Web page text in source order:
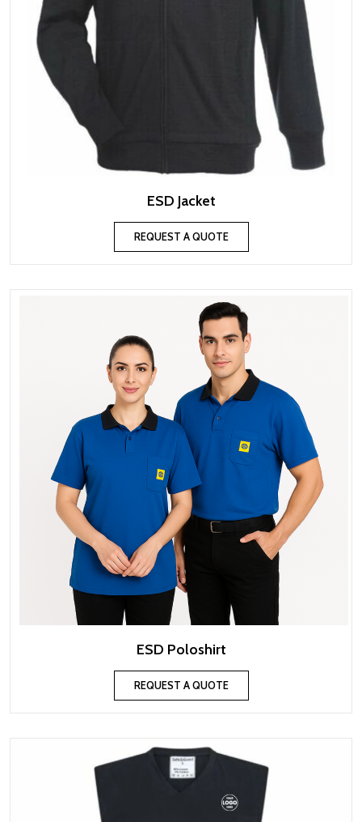
ESD Jacket
REQUEST A QUOTE
ESD Poloshirt
REQUEST A QUOTE